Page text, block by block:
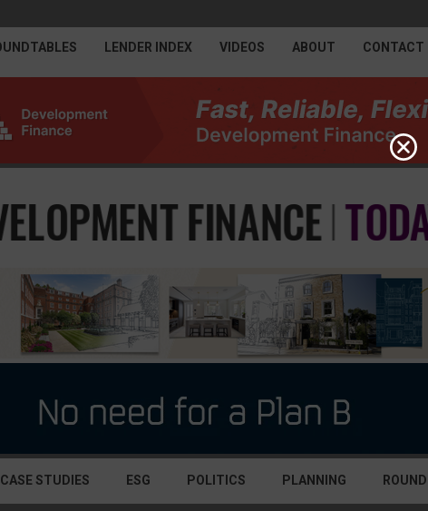
LENDER INDEX VIDEOS ABOUT CONTACT
CASE STUDIES ESG POLITICS PLANNING